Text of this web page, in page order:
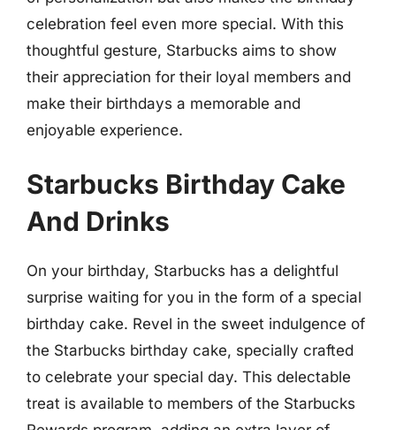
celebration feel even more special. With this
thoughtful gesture, Starbucks aims to show
their appreciation for their loyal members and
make their birthdays a memorable and
enjoyable experience.
Starbucks Birthday Cake
And Drinks
On your birthday, Starbucks has a delightful
surprise waiting for you in the form of a special
birthday cake. Revel in the sweet indulgence of
the Starbucks birthday cake, specially crafted
to celebrate your special day. This delectable
treat is available to members of the Starbucks